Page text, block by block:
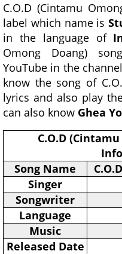
C.O.D (Cintamu
label which name is
in the language of
Omong Doang)
YouTube in the
know the song of
lyrics and also play
can also know Ghea
C.O.D
Song Name
Singer
Songwriter
Language
Music
Released Date